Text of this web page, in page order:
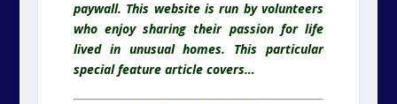
paywall. This website is run by volunteers
who enjoy sharing their passion for life
lived in unusual homes. This particular
special feature article covers…